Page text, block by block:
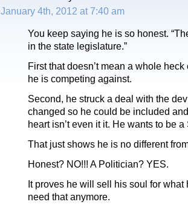
January 4th, 2012 at 7:40 am
You keep saying he is so honest.
in the state legislature.”
First that doesn’t mean a whole
he is competing against.
Second, he struck a deal with the
changed so he could be included
heart isn’t even it it. He wants to be
That just shows he is no different
Honest? NO!!! A Politician? YES.
It proves he will sell his soul for what
need that anymore.